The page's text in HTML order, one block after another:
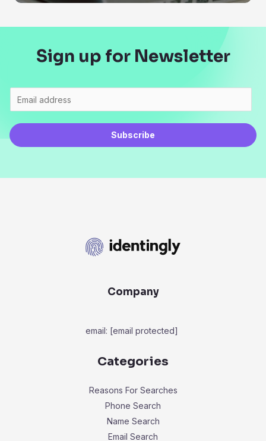
Sign up for Newsletter
Subscribe
Company
email: [email protected]
Categories
Reasons For Searches
Phone Search
Name Search
Email Search